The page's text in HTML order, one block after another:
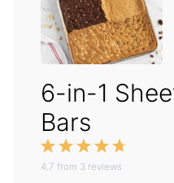
6-in-1
Bars
5
4
Stars
3
Stars
2
Stars
1
Star
4.7 from 3 reviews